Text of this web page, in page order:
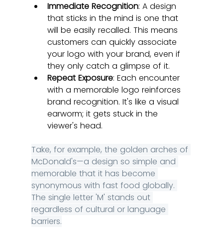
Immediate Recognition: A design
that sticks in the mind is one that
will be easily recalled. This means
customers can quickly associate
your logo with your brand, even if
they only catch a glimpse of it.
Repeat Exposure: Each encounter
with a memorable logo reinforces
brand recognition. It's like a visual
earworm; it gets stuck in the
viewer's head.
Take, for example, the golden arches of
McDonald's—a design so simple and
memorable that it has become
synonymous with fast food globally.
The single letter 'M' stands out
regardless of cultural or language
barriers.